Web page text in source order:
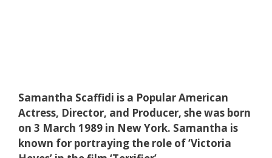
Samantha Scaffidi is a Popular American
Actress, Director, and Producer, she was born
on 3 March 1989 in New York. Samantha is
known for portraying the role of ‘Victoria